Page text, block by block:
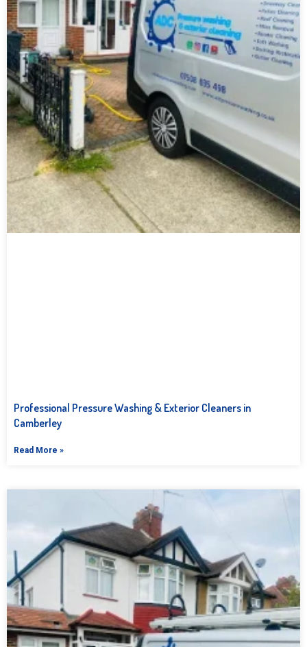
Professional Pressure Washing & Exterior Cleaners in
Camberley
Read More »